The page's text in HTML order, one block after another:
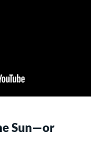
Sun—or